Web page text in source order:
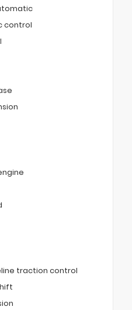
control
traction control